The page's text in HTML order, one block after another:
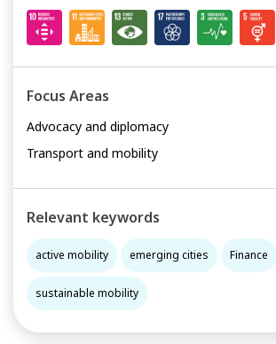
Focus Areas
Advocacy and diplomacy
Transport and mobility
Relevant keywords
active mobility emerging cities Finance
sustainable mobility